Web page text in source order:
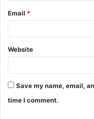
Email *
Website
Save my name, email,
time I comment.